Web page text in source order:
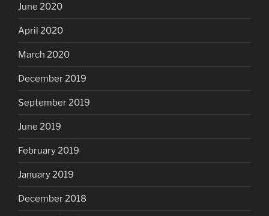
June 2020
April 2020
March 2020
December 2019
September 2019
June 2019
February 2019
January 2019
December 2018